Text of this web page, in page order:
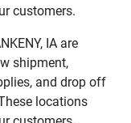
customers.
IA are
shipment,
and drop off
locations